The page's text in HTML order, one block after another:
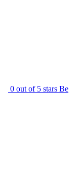
0 out of 5 stars Be